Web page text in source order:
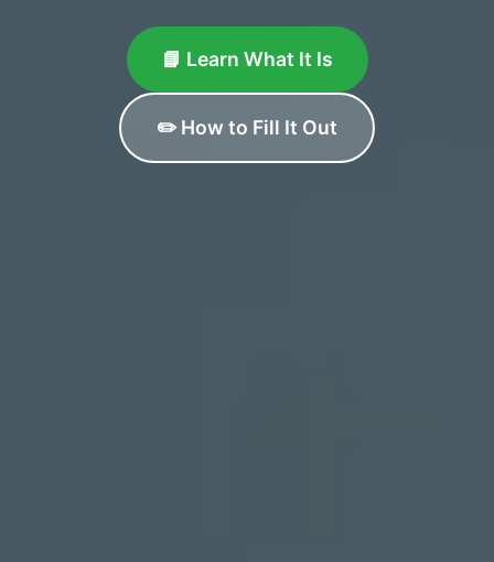
📘 Learn What It Is
✏️ How to Fill It Out